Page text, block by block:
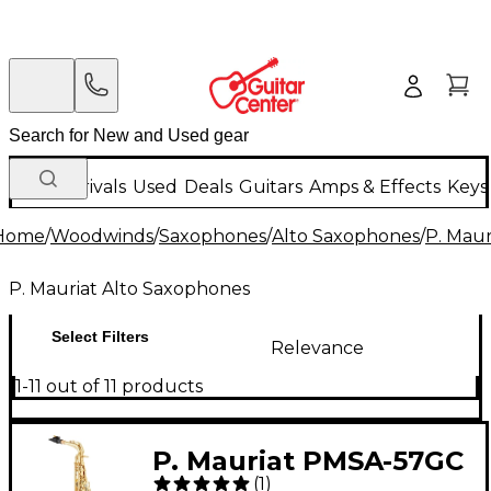
New Arrivals Used Deals Guitars Amps & Effects
/Woodwinds/Saxophones/Alto Saxophones/P.
P. Mauriat Alto Saxophones
Select Filters
Relevance
1-11 out of 11 products
P. Mauriat PMSA-57GC
(1)